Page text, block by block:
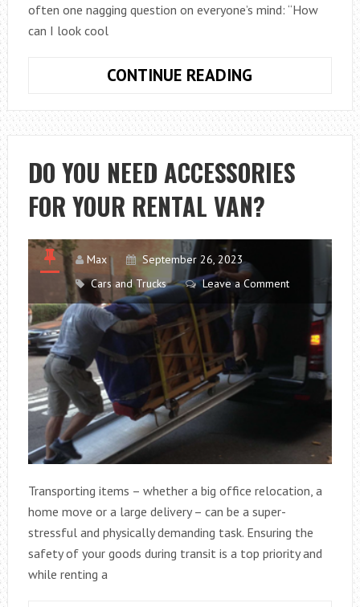
often one nagging question on everyone’s mind: “How
can I look cool
CONTINUE READING
I
LOOK
COOL
AT
A
CHRISTMAS
PARTY?
DO YOU NEED ACCESSORIES
FOR YOUR RENTAL VAN?
Max
September 26, 2023
Cars and Trucks
Leave a Comment
Transporting items – whether a big office relocation, a
home move or a large delivery – can be a super-
stressful and physically demanding task. Ensuring the
safety of your goods during transit is a top priority and
while renting a